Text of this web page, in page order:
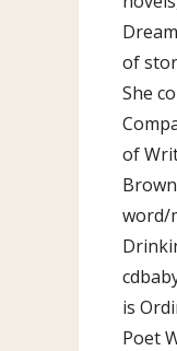
of
She
of
word/
is
Poet